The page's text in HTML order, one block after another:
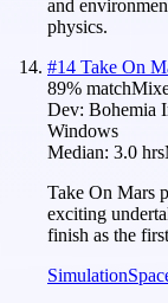
and
physics.
#14 Take On
89% match
Dev: Bohemia
Windows
Median: 3.0 hrs
Take On Mars
exciting
finish as the
Simulation